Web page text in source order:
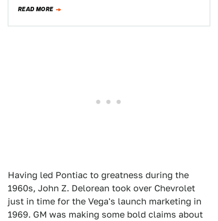
READ MORE
Having led Pontiac to greatness during the
1960s, John Z. Delorean took over Chevrolet
just in time for the Vega's launch marketing in
1969. GM was making some bold claims about